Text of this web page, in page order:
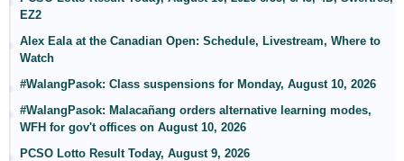
EZ2
Alex Eala at the Canadian Open: Schedule, Livestream, Where to
Watch
#WalangPasok: Class suspensions for Monday, August 10, 2026
#WalangPasok: Malacañang orders alternative learning modes,
WFH for gov't offices on August 10, 2026
PCSO Lotto Result Today, August 9, 2026